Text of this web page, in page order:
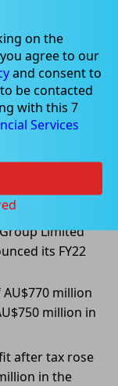
to
Limited
its FY22
million
million in
after tax rose
in the
on the
agree to our
and consent to
be contacted
with this 7
Services